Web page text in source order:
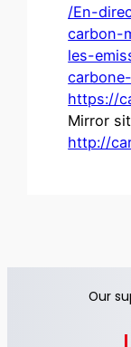
/En-
carbon-
les-
https://
Mirror
http://
Our